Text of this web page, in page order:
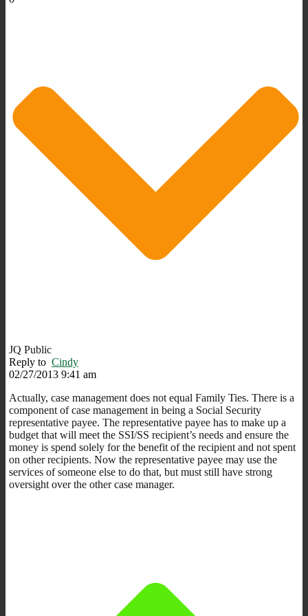
JQ Public
Reply to Cindy
02/27/2013 9:41 am
Actually, case management does not equal Family Ties. There is a
component of case management in being a Social Security
representative payee. The representative payee has to make up a
budget that will meet the SSI/SS recipient’s needs and ensure the
money is spend solely for the benefit of the recipient and not spent
on other recipients. Now the representative payee may use the
services of someone else to do that, but must still have strong
oversight over the other case manager.